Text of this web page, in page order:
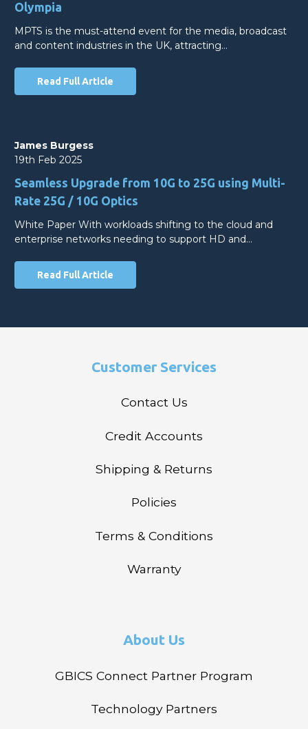
Olympia
MPTS is the must-attend event for the media, broadcast
and content industries in the UK, attracting…
Read Full Article
James Burgess
19th Feb 2025
Seamless Upgrade from 10G to 25G using Multi-
Rate 25G / 10G Optics
White Paper With workloads shifting to the cloud and
enterprise networks needing to support HD and…
Read Full Article
Customer Services
Contact Us
Credit Accounts
Shipping & Returns
Policies
Terms & Conditions
Warranty
About Us
GBICS Connect Partner Program
Technology Partners